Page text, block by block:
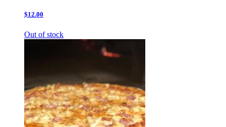
$12.00
Out of stock